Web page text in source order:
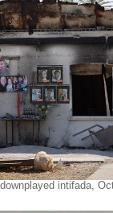
intifada,